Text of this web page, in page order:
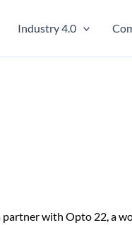
Industry 4.0
partner with Opto 22, a